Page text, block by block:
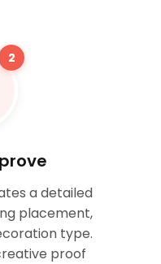
2
a detailed
placement,
type.
proof